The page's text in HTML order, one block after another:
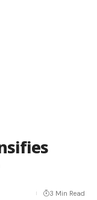
3 Min Read